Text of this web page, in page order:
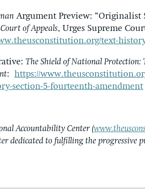
Argument Preview: “Originalist
of Appeals, Urges Supreme
text-
The Shield of National Protection:
: https://
section-5-fourteenth-amendment
Accountability Center (
dedicated to fulfilling the progressive